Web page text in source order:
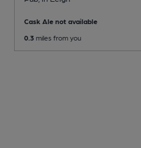
Cask Ale not available
0.3 miles from you